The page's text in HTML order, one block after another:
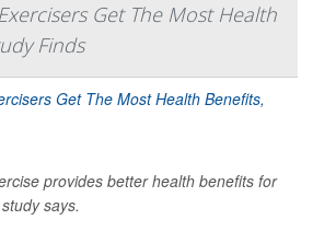
Get The Most Health
Finds
provides better health benefits for
says.